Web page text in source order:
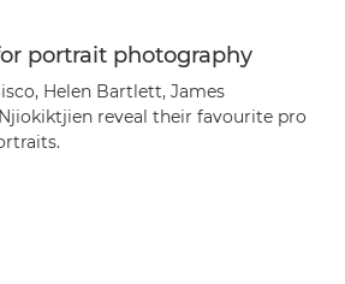
portrait photography
Helen Bartlett, James
reveal their favourite pro